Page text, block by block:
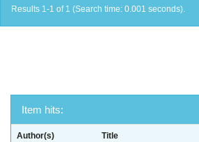
Results 1-1 of 1 (Search time: 0.001 seconds).
Item hits:
Author(s) Title